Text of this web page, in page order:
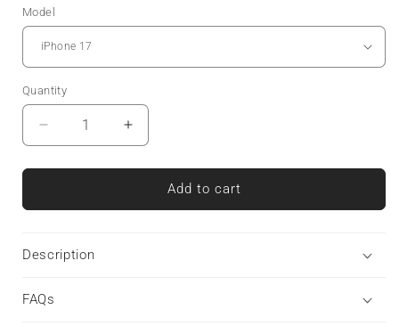
Model
Quantity
Decrease
quantity
for
Stripe
Phone
Increase
quantity
for
Heartline
Stripe
Add to cart
Description
FAQs